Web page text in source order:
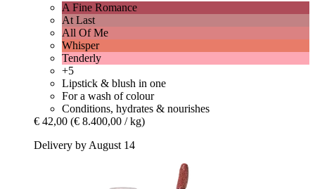
A Fine Romance
At Last
All Of Me
Whisper
Tenderly
+5
Lipstick & blush in one
For a wash of colour
Conditions, hydrates & nourishes
€ 42,00 (€ 8.400,00 / kg)
Delivery by August 14